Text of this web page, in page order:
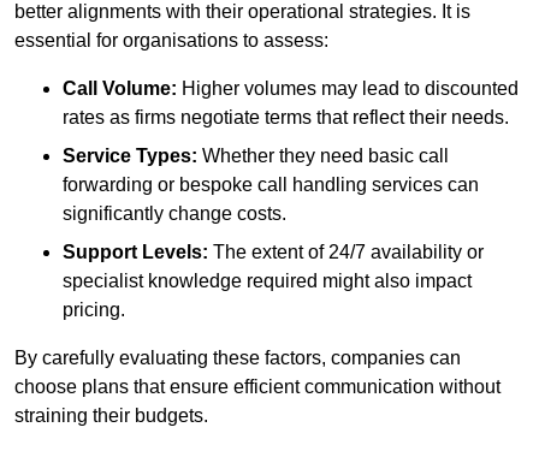
better alignments with their operational strategies. It is
essential for organisations to assess:
Call Volume: Higher volumes may lead to discounted
rates as firms negotiate terms that reflect their needs.
Service Types: Whether they need basic call
forwarding or bespoke call handling services can
significantly change costs.
Support Levels: The extent of 24/7 availability or
specialist knowledge required might also impact
pricing.
By carefully evaluating these factors, companies can
choose plans that ensure efficient communication without
straining their budgets.